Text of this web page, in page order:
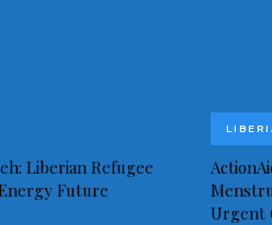
Liberian Refugee
Future
Urgent